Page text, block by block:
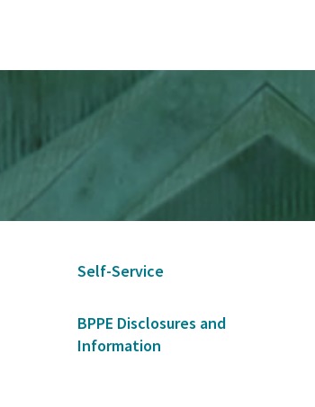
Self-Service
BPPE Disclosures and
Information